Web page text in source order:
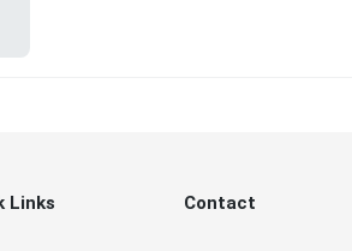
Links Contact